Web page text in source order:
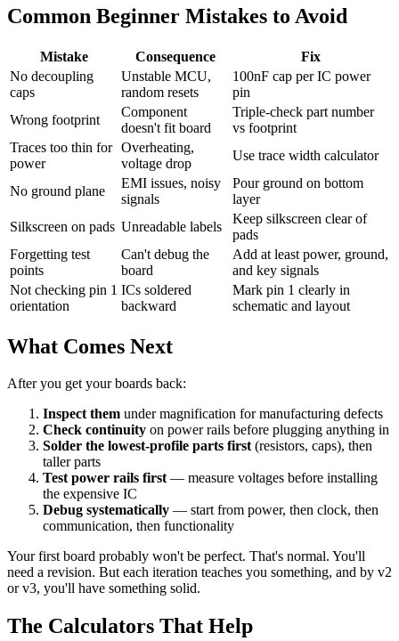
Common Beginner Mistakes to Avoid
Mistake Consequence
Fix
No decoupling
caps
Unstable MCU,
random resets
100nF cap per IC power
pin
Wrong footprint
Component
doesn't fit board
Triple-check part number
vs footprint
Traces too thin for
power
Overheating,
voltage drop
Use trace width calculator
No ground plane
EMI issues, noisy
signals
Pour ground on bottom
layer
Silkscreen on pads Unreadable labels
Keep silkscreen clear of
pads
Forgetting test
points
Can't debug the
board
Add at least power, ground,
and key signals
Not checking pin 1
orientation
ICs soldered
backward
Mark pin 1 clearly in
schematic and layout
What Comes Next
After you get your boards back:
Inspect them under magnification for manufacturing defects
Check continuity on power rails before plugging anything in
Solder the lowest-profile parts first(resistors, caps), then
taller parts
Test power rails first— measure voltages before installing
the expensive IC
Debug systematically — start from power, then clock, then
communication, then functionality
Your first board probably won't be perfect. That's normal. You'll
need a revision. But each iteration teaches you something, and by v2
or v3, you'll have something solid.
The Calculators That Help